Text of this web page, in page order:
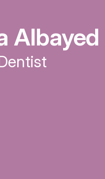
Albayed